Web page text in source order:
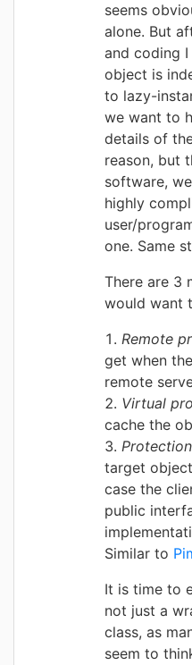
seems
alone. But
and coding
object is
to lazy-
we want to
details of
reason, but
software,
highly
user/
one. Same
There are 3
would want
Remote
get when
remote
Virtual
cache the
target
case the
public
Similar to
It is time to
not just a
class, as
seem to